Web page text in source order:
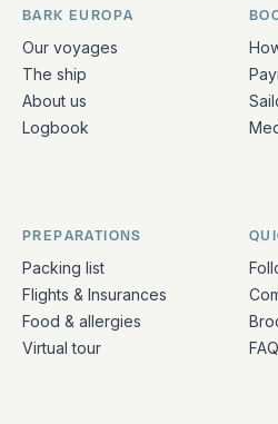
Quick links and
BARK EUROPA
Our voyages
The ship
About us
Logbook
PREPARATIONS
Packing list
Flights & Insurances
Food & allergies
Virtual tour